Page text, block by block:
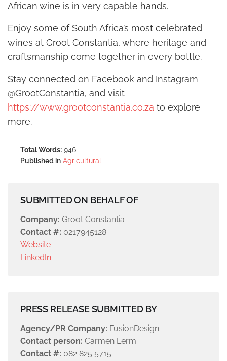
African wine is in very capable hands.
Enjoy some of South Africa’s most celebrated
wines at Groot Constantia, where heritage and
craftsmanship come together in every bottle.
Stay connected on Facebook and Instagram
@GrootConstantia, and visit
https://www.grootconstantia.co.za to explore
more.
Total Words: 946
Published in Agricultural
SUBMITTED ON BEHALF OF
Company: Groot Constantia
Contact #: 0217945128
Website
LinkedIn
PRESS RELEASE SUBMITTED BY
Agency/PR Company: FusionDesign
Contact person: Carmen Lerm
Contact #: 082 825 5715